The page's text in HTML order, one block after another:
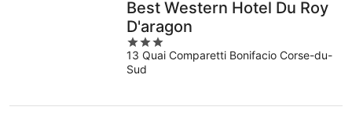
Best Western Hotel Du Roy
D'aragon
3
out
of
13 Quai Comparetti Bonifacio Corse-du-
Sud